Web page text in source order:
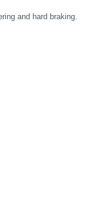
and hard braking.